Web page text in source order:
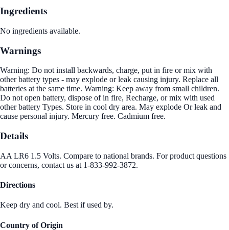
Ingredients
No ingredients available.
Warnings
Warning: Do not install backwards, charge, put in fire or mix with
other battery types - may explode or leak causing injury. Replace all
batteries at the same time. Warning: Keep away from small children.
Do not open battery, dispose of in fire, Recharge, or mix with used
other battery Types. Store in cool dry area. May explode Or leak and
cause personal injury. Mercury free. Cadmium free.
Details
AA LR6 1.5 Volts. Compare to national brands. For product questions
or concerns, contact us at 1-833-992-3872.
Directions
Keep dry and cool. Best if used by.
Country of Origin